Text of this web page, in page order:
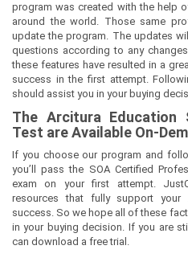
program was created with the help
around the world. Those same
update the program. The updates
questions according to any
these features have resulted in a
success in the first attempt.
should assist you in your buying
The Arcitura Education
Test are Available On-
If you choose our program and
you’ll pass the SOA Certified
exam on your first attempt.
resources that fully support your
success. So we hope all of these
in your buying decision. If you are
can download a free trial.